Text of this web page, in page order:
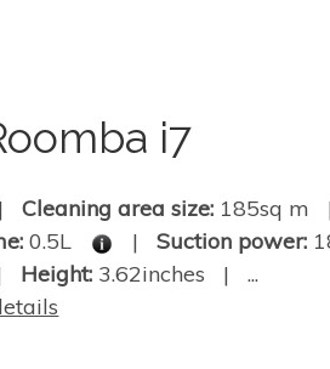
i7
|Cleaning area size: 185sq m
0.5L |Suction power:
Height: 3.62inches | ...